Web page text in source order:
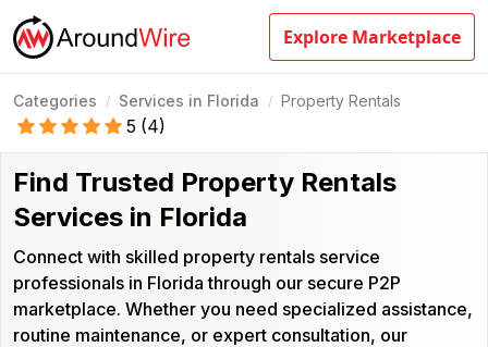
Explore Marketplace
Categories / Services in Florida / Property Rentals
5 (4)
Find Trusted Property Rentals
Services in Florida
Connect with skilled property rentals service
professionals in Florida through our secure P2P
marketplace. Whether you need specialized assistance,
routine maintenance, or expert consultation, our